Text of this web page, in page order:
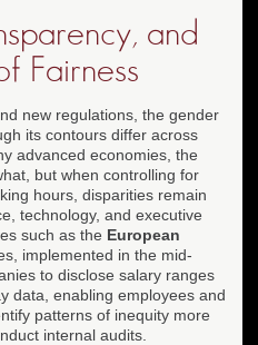
and
Fairness
new regulations, the gender
its contours differ across
advanced economies, the
but when controlling for
hours, disparities remain
technology, and executive
such as the European
implemented in the mid-
to disclose salary ranges
data, enabling employees and
patterns of inequity more
internal audits.